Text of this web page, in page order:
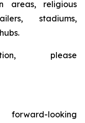
areas, religious
stadiums,
please
looking